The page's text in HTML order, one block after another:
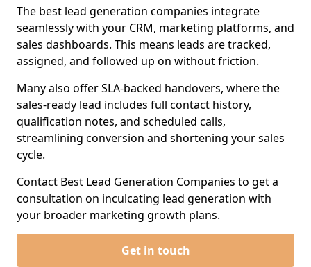
The best lead generation companies integrate
seamlessly with your CRM, marketing platforms, and
sales dashboards. This means leads are tracked,
assigned, and followed up on without friction.
Many also offer SLA-backed handovers, where the
sales-ready lead includes full contact history,
qualification notes, and scheduled calls,
streamlining conversion and shortening your sales
cycle.
Contact Best Lead Generation Companies to get a
consultation on inculcating lead generation with
your broader marketing growth plans.
Get in touch